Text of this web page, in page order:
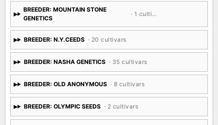
BREEDER: MOUNTAIN STONE
GENETICS
· 1 cultivar
BREEDER: N.Y.CEEDS · 20 cultivars
BREEDER: NASHA GENETICS · 35 cultivars
BREEDER: OLD ANONYMOUS · 8 cultivars
BREEDER: OLYMPIC SEEDS · 2 cultivars